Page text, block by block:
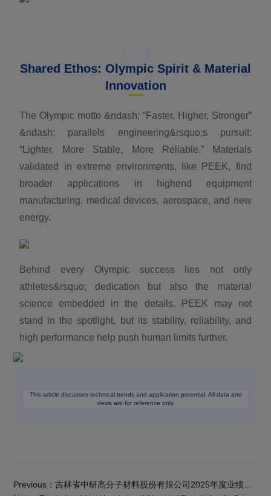
Shared Ethos: Olympic Spirit & Material
Innovation
The Olympic motto &ndash; “Faster, Higher, Stronger”
&ndash; parallels engineering&rsquo;s pursuit:
“Lighter, More Stable, More Reliable.” Materials
validated in extreme environments, like PEEK, find
broader applications in highend equipment
manufacturing, medical devices, aerospace, and new
energy.
Behind every Olympic success lies not only
athletes&rsquo; dedication but also the material
science embedded in the details. PEEK may not
stand in the spotlight, but its stability, reliability, and
high performance help push human limits further.
This article discusses technical trends and application potential. All data and
views are for reference only.